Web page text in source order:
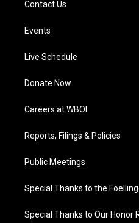
Contact Us
Events
Live Schedule
Donate Now
Careers at WBOI
Reports, Filings & Policies
Public Meetings
Special Thanks to the
Special Thanks to Our Honor